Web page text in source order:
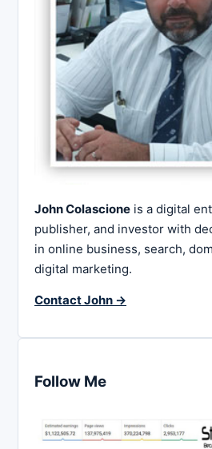
John Colascione is a digital
publisher, and investor with
in online business, search,
digital marketing.
Contact John →
Follow Me